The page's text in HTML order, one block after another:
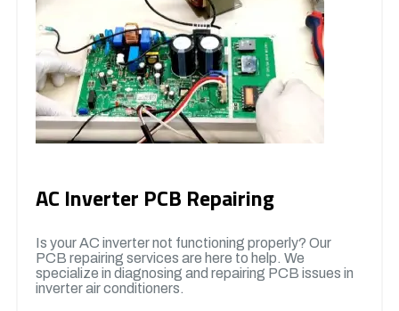
AC Inverter PCB Repairing
Is your AC inverter not functioning properly? Our
PCB repairing services are here to help. We
specialize in diagnosing and repairing PCB issues in
inverter air conditioners.